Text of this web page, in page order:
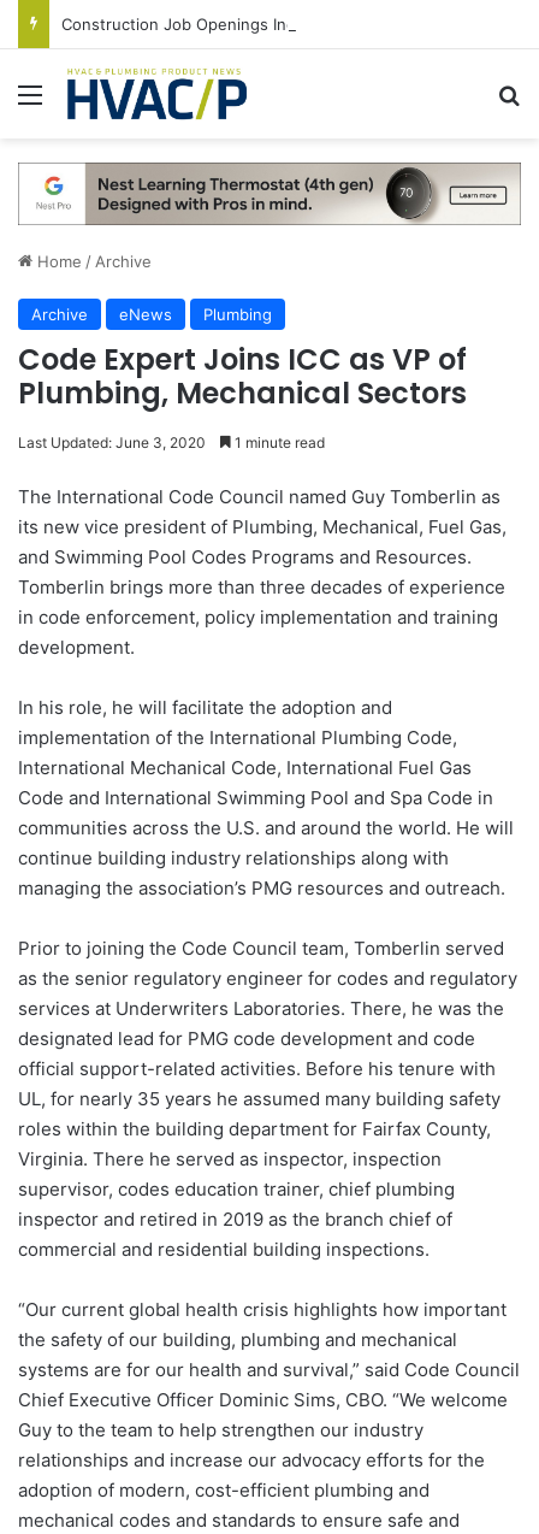
Menu
Home / Archive
Archive eNews Plumbing
Code Expert Joins ICC as VP of
Plumbing, Mechanical Sectors
Last Updated: June 3, 2020 1 minute read
The International Code Council named Guy Tomberlin as
its new vice president of Plumbing, Mechanical, Fuel Gas,
and Swimming Pool Codes Programs and Resources.
Tomberlin brings more than three decades of experience
in code enforcement, policy implementation and training
development.
In his role, he will facilitate the adoption and
implementation of the International Plumbing Code,
International Mechanical Code, International Fuel Gas
Code and International Swimming Pool and Spa Code in
communities across the U.S. and around the world. He will
continue building industry relationships along with
managing the association’s PMG resources and outreach.
Prior to joining the Code Council team, Tomberlin served
as the senior regulatory engineer for codes and regulatory
services at Underwriters Laboratories. There, he was the
designated lead for PMG code development and code
official support-related activities. Before his tenure with
UL, for nearly 35 years he assumed many building safety
roles within the building department for Fairfax County,
Virginia. There he served as inspector, inspection
supervisor, codes education trainer, chief plumbing
inspector and retired in 2019 as the branch chief of
commercial and residential building inspections.
“Our current global health crisis highlights how important
the safety of our building, plumbing and mechanical
systems are for our health and survival,” said Code Council
Chief Executive Officer Dominic Sims, CBO. “We welcome
Guy to the team to help strengthen our industry
relationships and increase our advocacy efforts for the
adoption of modern, cost-efficient plumbing and
mechanical codes and standards to ensure safe and